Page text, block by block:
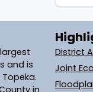
and is
in
District
Joint